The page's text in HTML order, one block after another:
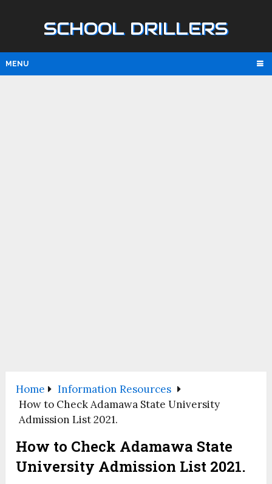
SCHOOL DRILLERS
MENU
Home
Information Resources
How to Check Adamawa State University
Admission List 2021.
How to Check Adamawa State
University Admission List 2021.